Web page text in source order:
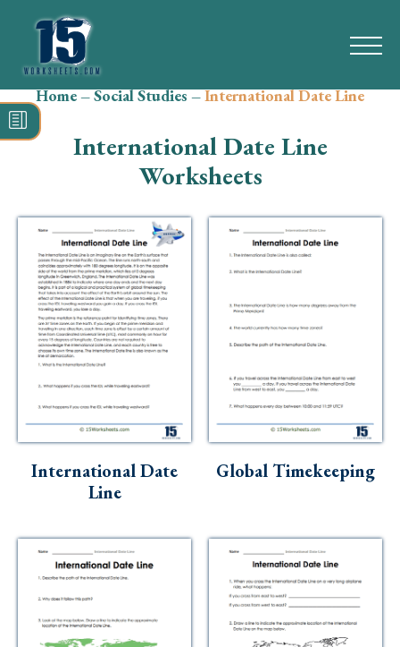
Search
for:
Math
Grammar
Vocabulary
Holidays
Science
Kindergarten
Preschool
Home–Social Studies–International Date Line
International Date Line
Worksheets
International Date
Line
Global Timekeeping